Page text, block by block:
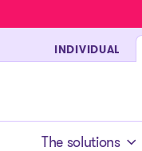
INDIVIDUAL
The solutions